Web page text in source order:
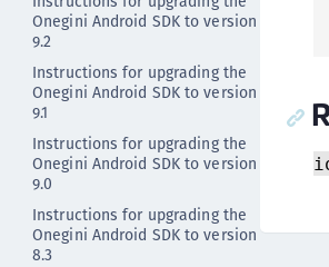
Onegini Android SDK to version
9.2
Instructions for upgrading the
Onegini Android SDK to version
9.1
Instructions for upgrading the
Onegini Android SDK to version
9.0
Instructions for upgrading the
Onegini Android SDK to version
8.3